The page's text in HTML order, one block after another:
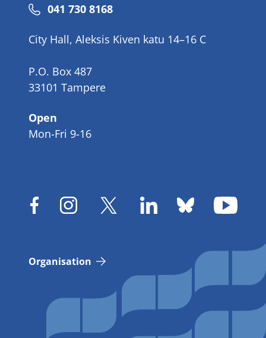
Phone
041 730 8168
City Hall, Aleksis Kiven katu 14–16 C
P.O. Box 487
33101 Tampere
Open
Mon-Fri 9-16
Organisation